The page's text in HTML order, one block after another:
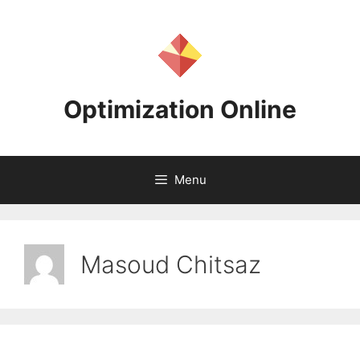
Optimization Online
Menu
Masoud Chitsaz